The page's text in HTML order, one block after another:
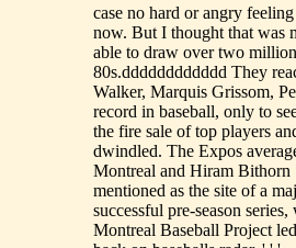
case no hard or angry
now. But I thought that was
able to draw over two
80s.dddddddddddd They
Walker, Marquis Grissom,
record in baseball, only to
the fire sale of top players
dwindled. The Expos
Montreal and Hiram Bithorn
mentioned as the site of a
successful pre-season
Montreal Baseball Project